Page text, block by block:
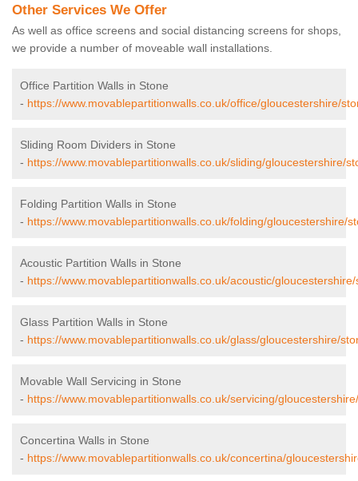
Other Services We Offer
As well as office screens and social distancing screens for shops,
we provide a number of moveable wall installations.
Office Partition Walls in Stone
- https://www.movablepartitionwalls.co.uk/office/gloucestershire/
Sliding Room Dividers in Stone
- https://www.movablepartitionwalls.co.uk/sliding/gloucestershire/
Folding Partition Walls in Stone
- https://www.movablepartitionwalls.co.uk/folding/gloucestershire/
Acoustic Partition Walls in Stone
- https://www.movablepartitionwalls.co.uk/acoustic/
Glass Partition Walls in Stone
- https://www.movablepartitionwalls.co.uk/glass/gloucestershire/
Movable Wall Servicing in Stone
- https://www.movablepartitionwalls.co.uk/servicing/
Concertina Walls in Stone
- https://www.movablepartitionwalls.co.uk/concertina/